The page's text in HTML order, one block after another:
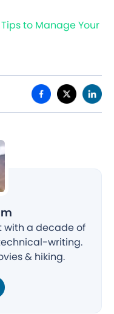
to Manage Your
with a decade of
writing.
& hiking.